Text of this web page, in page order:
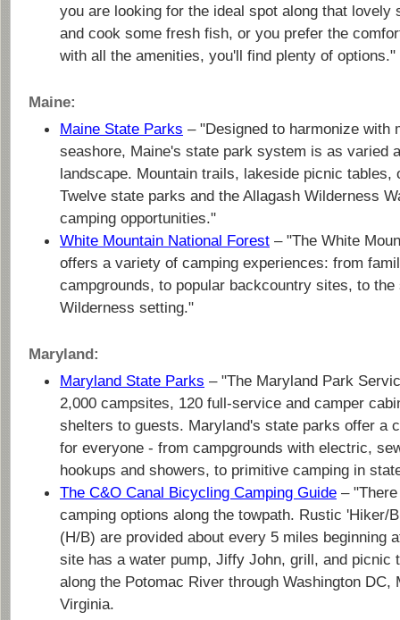
you are looking for the ideal spot along that lovely
and cook some fresh fish, or you prefer the
with all the amenities, you'll find plenty of options."
Maine:
Maine State Parks – "Designed to harmonize with
seashore, Maine's state park system is as varied
landscape. Mountain trails, lakeside picnic tables,
Twelve state parks and the Allagash Wilderness
camping opportunities."
White Mountain National Forest – "The White
offers a variety of camping experiences: from
campgrounds, to popular backcountry sites, to the
Wilderness setting."
Maryland:
Maryland State Parks – "The Maryland Park
2,000 campsites, 120 full-service and camper
shelters to guests. Maryland's state parks offer a
for everyone - from campgrounds with electric,
hookups and showers, to primitive camping in
The C&O Canal Bicycling Camping Guide –
camping options along the towpath. Rustic 'Hiker/
(H/B) are provided about every 5 miles beginning
site has a water pump, Jiffy John, grill, and picnic
along the Potomac River through Washington DC,
Virginia.